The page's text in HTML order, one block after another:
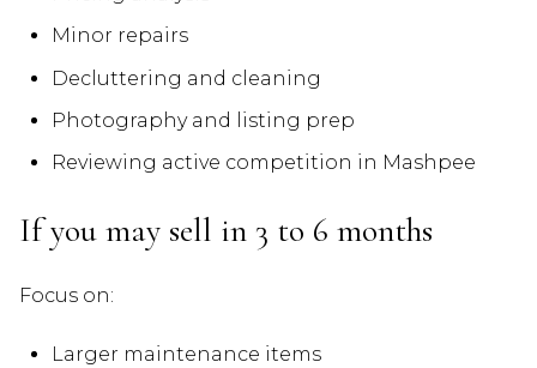
Minor repairs
Decluttering and cleaning
Photography and listing prep
Reviewing active competition in Mashpee
If you may sell in 3 to 6 months
Focus on:
Larger maintenance items